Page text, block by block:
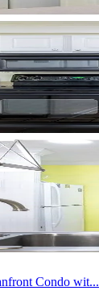
Condo wit...